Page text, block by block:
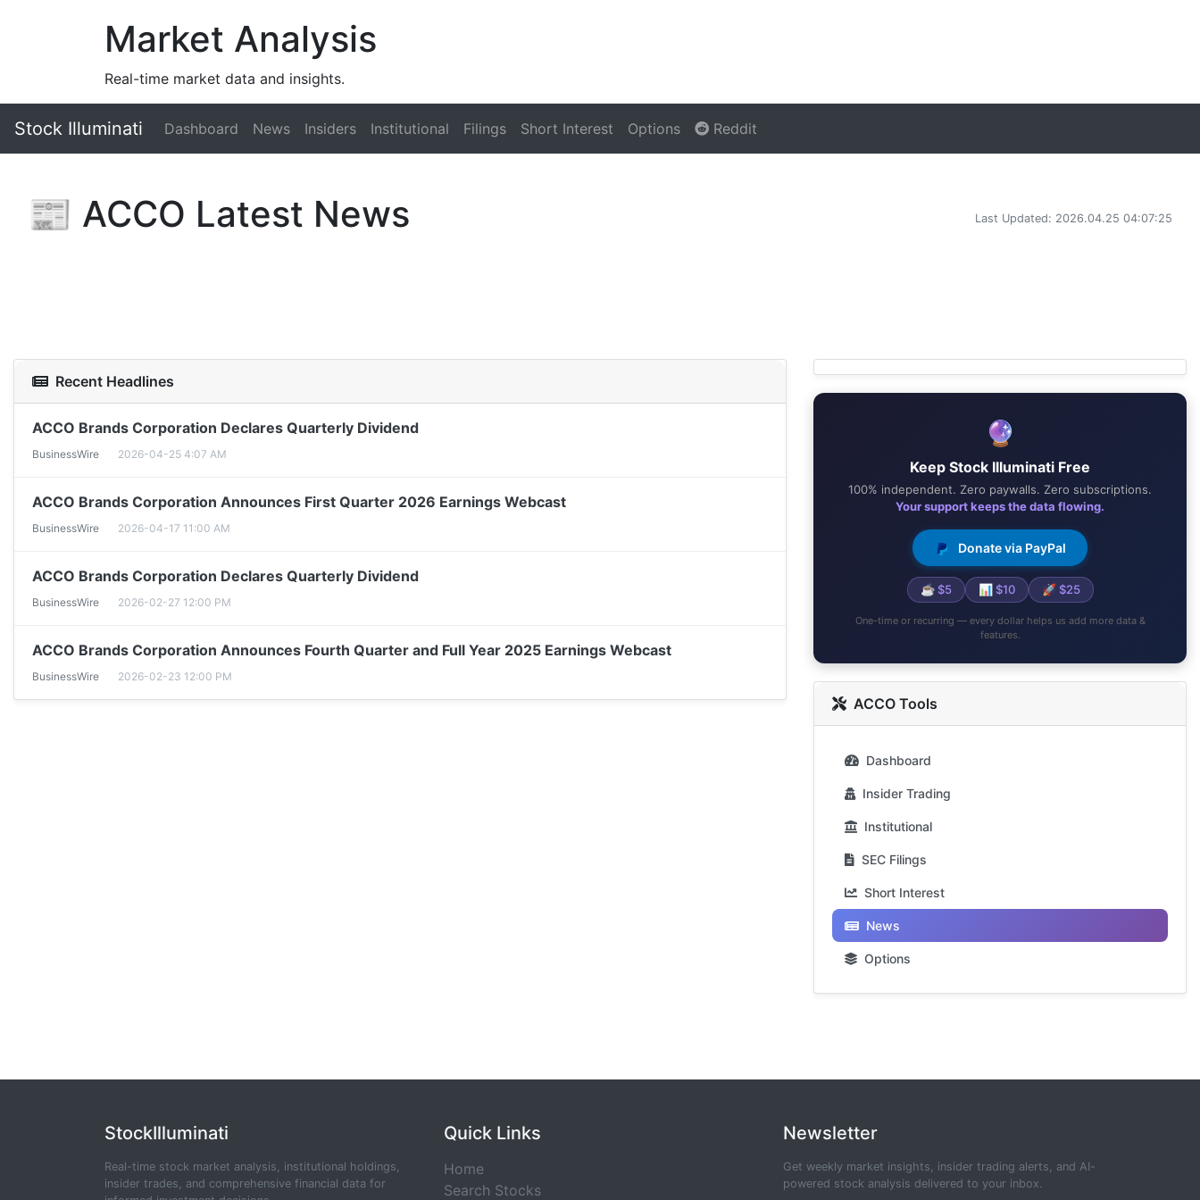
Market Analysis
Real-time market data and insights.
Stock Illuminati Dashboard News Insiders Institutional Filings Short Interest Options Reddit
📰 ACCO Latest News Last Updated: 2026.04.25 04:07:25
Recent Headlines
ACCO Brands Corporation Declares Quarterly Dividend
BusinessWire 2026-04-25 4:07 AM
ACCO Brands Corporation Announces First Quarter 2026 Earnings Webcast
BusinessWire 2026-04-17 11:00 AM
ACCO Brands Corporation Declares Quarterly Dividend
BusinessWire 2026-02-27 12:00 PM
ACCO Brands Corporation Announces Fourth Quarter and Full Year 2025 Earnings Webcast
BusinessWire 2026-02-23 12:00 PM
🔮
Keep Stock Illuminati Free
100% independent. Zero paywalls. Zero subscriptions.
Your support keeps the data flowing.
Donate via PayPal
☕ $5 📊 $10 🚀 $25
One-time or recurring — every dollar helps us add more data &
features.
ACCO Tools
Dashboard
Insider Trading
Institutional
SEC Filings
Short Interest
News
Options
StockIlluminati
Real-time stock market analysis, institutional holdings,
insider trades, and comprehensive financial data for
Quick Links
Home
Search Stocks
Newsletter
Get weekly market insights, insider trading alerts, and AI-
powered stock analysis delivered to your inbox.